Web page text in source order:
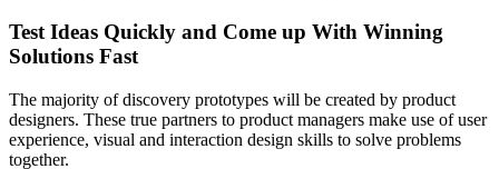
Test Ideas Quickly and Come up With Winning
Solutions Fast
The majority of discovery prototypes will be created by product
designers. These true partners to product managers make use of user
experience, visual and interaction design skills to solve problems
together.